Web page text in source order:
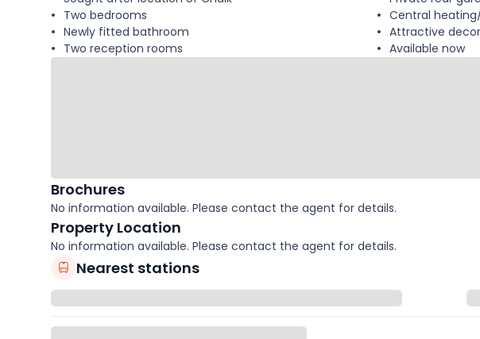
Two bedrooms
Newly fitted bathroom
Two reception rooms
Central
Attractive
Available now
Brochures
No information available. Please contact the agent for details.
Property Location
No information available. Please contact the agent for details.
Nearest stations